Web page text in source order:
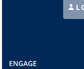
ENGAGE